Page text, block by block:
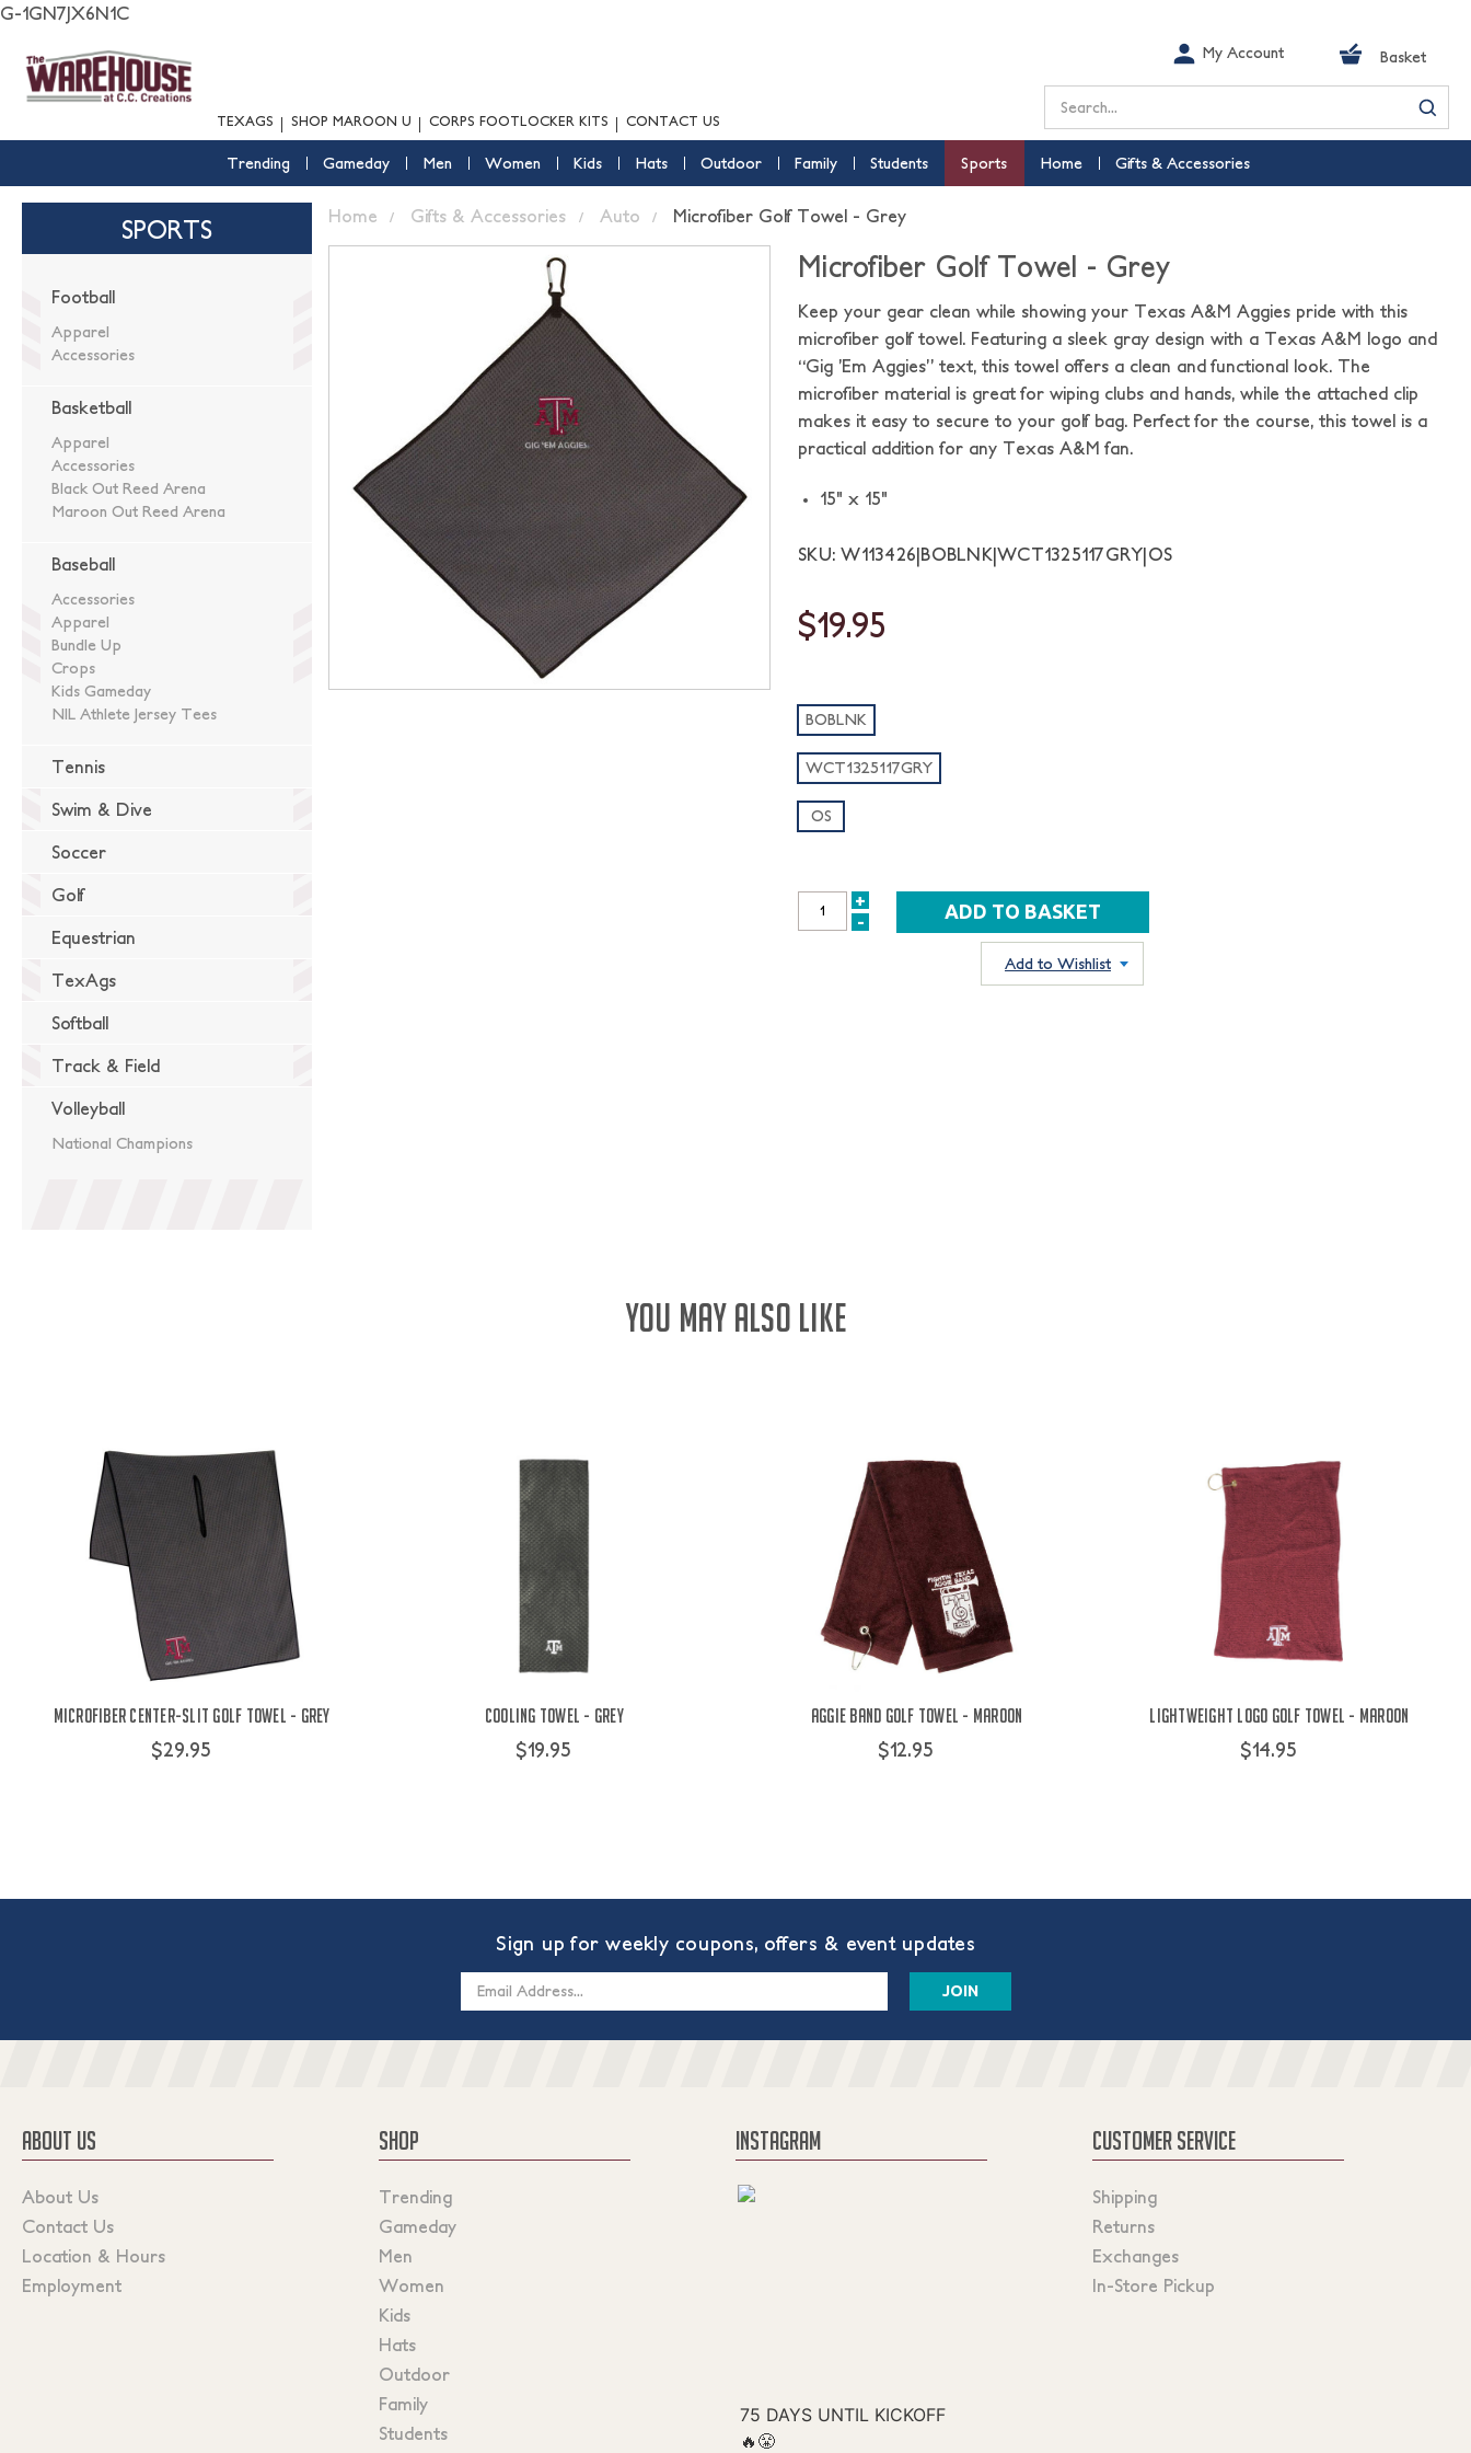
G-1GN7JX6N1C
TEXAGS SHOP MAROON U CORPS FOOTLOCKER KITS CONTACT US
My Account Basket
Search
Trending Gameday Men Women Kids Hats Outdoor Family Students Sports Home Gifts & Accessories
SPORTS
Football
Apparel
Accessories
Basketball
Apparel
Accessories
Black Out Reed Arena
Maroon Out Reed Arena
Baseball
Accessories
Apparel
Bundle Up
Crops
Kids Gameday
NIL Athlete Jersey Tees
Tennis
Swim & Dive
Soccer
Golf
Equestrian
TexAgs
Softball
Track & Field
Volleyball
National Champions
Home Gifts & Accessories Auto Microfiber Golf Towel - Grey
Microfiber Golf Towel - Grey
Keep your gear clean while showing your Texas A&M Aggies pride with this
microfiber golf towel. Featuring a sleek gray design with a Texas A&M logo and
“Gig ’Em Aggies” text, this towel offers a clean and functional look. The
microfiber material is great for wiping clubs and hands, while the attached clip
makes it easy to secure to your golf bag. Perfect for the course, this towel is a
practical addition for any Texas A&M fan.
15" x 15"
SKU: W113426|BOBLNK|WCT1325117GRY|OS
$19.95
BOBLNK
WCT1325117GRY
OS
INCREASE
+
DECREASE
-
Add to Wishlist
YOU MAY ALSO LIKE
Microfiber Center-Slit Golf Towel - Grey
$29.95
Cooling Towel - Grey
$19.95
Aggie Band Golf Towel - Maroon
$12.95
Lightweight Logo Golf Towel - Maroon
$14.95
Sign up for weekly coupons, offers & event updates
ABOUT US
About Us
Contact Us
Location & Hours
Employment
SHOP
Trending
Gameday
Men
Women
Kids
Hats
Outdoor
Family
Students
INSTAGRAM CUSTOMER SERVICE
Shipping
Returns
Exchanges
In-Store Pickup